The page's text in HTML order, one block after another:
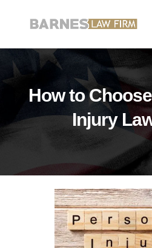
How to
Injury